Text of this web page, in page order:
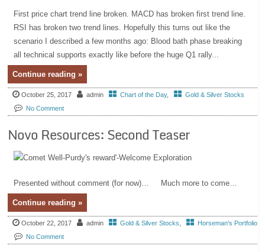
First price chart trend line broken. MACD has broken first trend line.
RSI has broken two trend lines. Hopefully this turns out like the
scenario I described a few months ago: Blood bath phase breaking
all technical supports exactly like before the huge Q1 rally...
Continue reading »
October 25, 2017 admin Chart of the Day,
Gold & Silver Stocks
No Comment
Novo Resources: Second Teaser
Presented without comment (for now)… Much more to come…
Continue reading »
October 22, 2017 admin Gold & Silver Stocks
Horseman's Portfolio
No Comment